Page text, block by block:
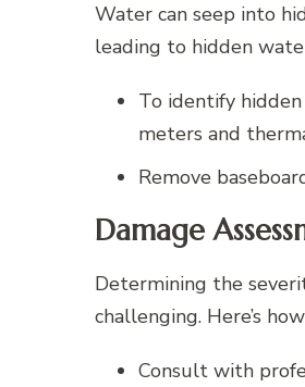
Water can seep into
leading to hidden
To identify
meters and
Remove
Damage
Determining the
challenging. Here’s
Consult with